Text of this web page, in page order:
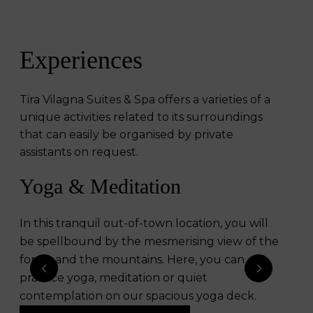
Experiences
Tira Vilagna Suites & Spa offers a varieties of a
unique activities related to its surroundings
that can easily be organised by private
assistants on request.
Yoga & Meditation​
In this tranquil out-of-town location, you will
be spellbound by the mesmerising view of the
forest and the mountains. Here, you can
practice yoga, meditation or quiet
contemplation on our spacious yoga deck.
Kurungan Amphitheater
Guests can enjoy music, dance and occasional
lectures on local rich culture in Kurungan
Amphitheatre with the design inspired by
Balinese chicken cages that is seen in the roof
of an enormous array of traditional Balinese